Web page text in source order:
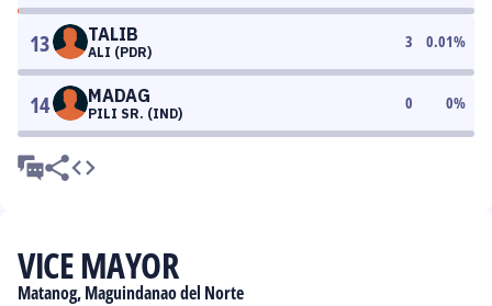
13 TALIB
ALI (PDR)
3 0.01%
14 MADAG
PILI SR. (IND)
0 0%
VICE MAYOR
Matanog, Maguindanao del Norte